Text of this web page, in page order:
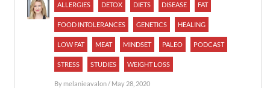
ALLERGIES DETOX DIETS DISEASE FAT
FOOD INTOLERANCES GENETICS HEALING
LOW FAT MEAT MINDSET PALEO PODCAST
STRESS STUDIES WEIGHT LOSS
By melanieavalon/ May 28, 2020